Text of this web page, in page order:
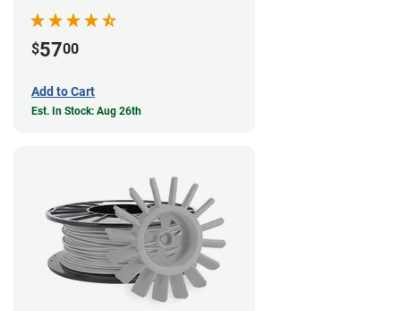
$5700
Add to Cart
Est. In Stock: Aug 26th